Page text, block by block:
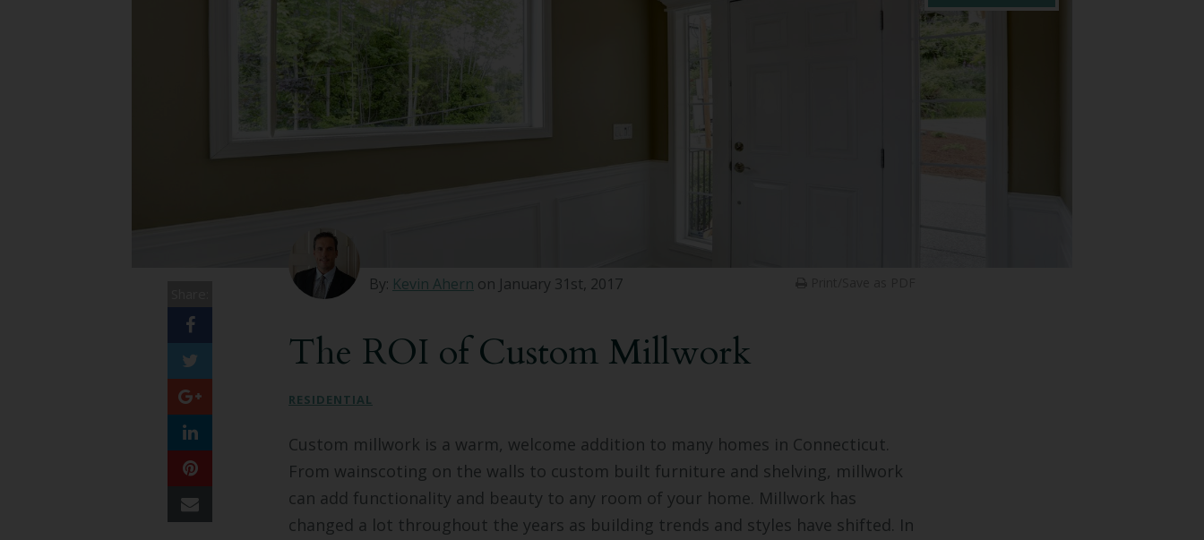
By: Kevin Ahern on January 31st, 2017
The ROI of Custom Millwork
RESIDENTIAL
Custom millwork is a warm, welcome addition to many homes in Connecticut.
From wainscoting on the walls to custom built furniture and shelving, millwork
can add functionality and beauty to any room of your home. Millwork has
changed a lot throughout the years as building trends and styles have shifted. In